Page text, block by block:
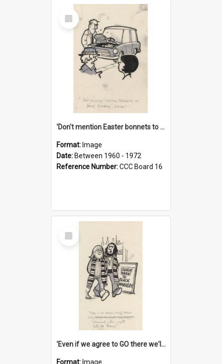
Select
Item
'Don't mention Easter bonnets to your Father, dear!'
Format: Image
Date: Between 1960 - 1972
Reference Number:CCC Board 16
Select
Item
'Even if we agree to GO there we'll demand the right not to learn!'
Format: Image